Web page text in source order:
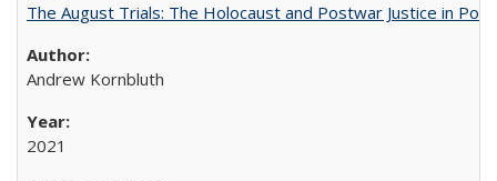
The August Trials: The Holocaust and Postwar Justice in
Andrew Kornbluth
2021